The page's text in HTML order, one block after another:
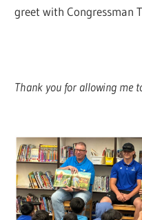
greet with Congressman
Thank you for allowing me